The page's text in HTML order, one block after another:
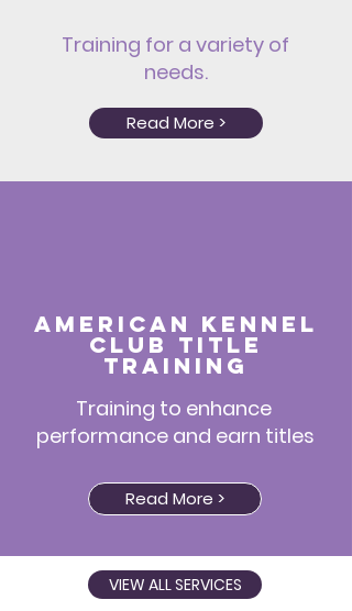
Training for a variety of
needs.
Read More >
American Kennel
Club title
training
Training to enhance
performance and earn titles
Read More >
VIEW ALL SERVICES